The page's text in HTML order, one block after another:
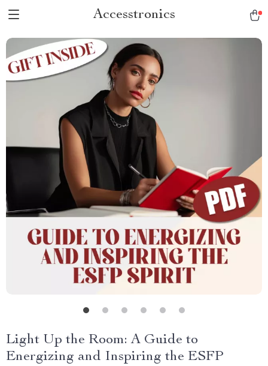
Accesstronics
Light Up the Room: A Guide to
Energizing and Inspiring the ESFP